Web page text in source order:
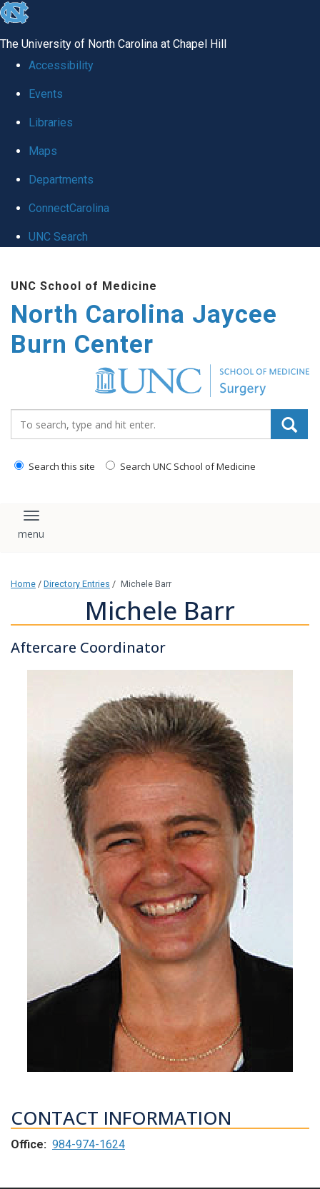
skip to the end of the global utility bar
The University of North Carolina at Chapel Hill
Accessibility
Events
Libraries
Maps
Departments
ConnectCarolina
UNC Search
UNC School of Medicine
North Carolina Jaycee
Burn Center
Search this site Search UNC School of Medicine
Toggle navigation
Home / Directory Entries / Michele Barr
Michele Barr
Aftercare Coordinator
CONTACT INFORMATION
Office: 984-974-1624